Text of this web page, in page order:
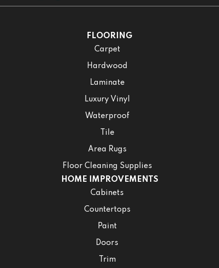
FLOORING
Carpet
Hardwood
Laminate
Luxury Vinyl
Waterproof
Tile
Area Rugs
Floor Cleaning Supplies
HOME IMPROVEMENTS
Cabinets
Countertops
Paint
Doors
Trim